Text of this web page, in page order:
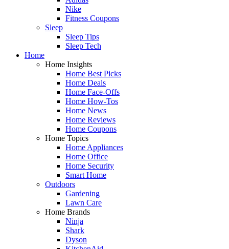
Nike
Fitness Coupons
Sleep
Sleep Tips
Sleep Tech
Home
Home Insights
Home Best Picks
Home Deals
Home Face-Offs
Home How-Tos
Home News
Home Reviews
Home Coupons
Home Topics
Home Appliances
Home Office
Home Security
Smart Home
Outdoors
Gardening
Lawn Care
Home Brands
Ninja
Shark
Dyson